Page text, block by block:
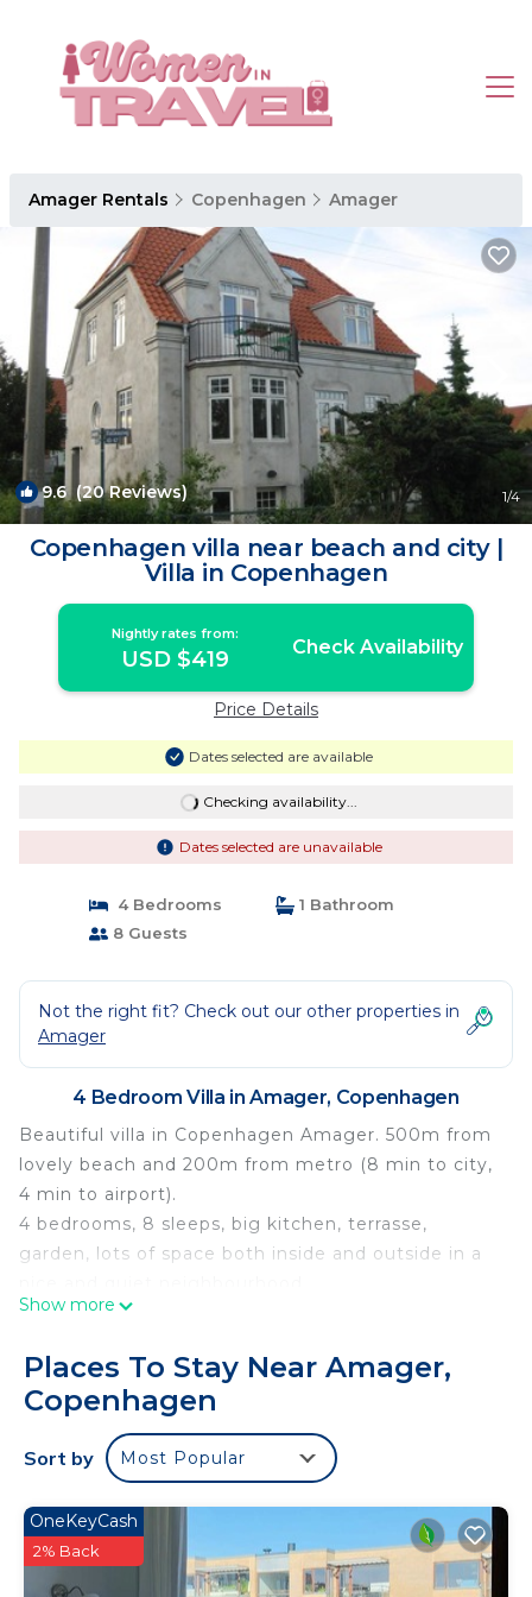
Amager Rentals Copenhagen Amager
9.6(20 Reviews) 1/4
Copenhagen villa near beach and city |
Villa in Copenhagen
Nightly rates from:
USD $419 Check Availability
Price Details
Dates selected are available
Checking availability...
Dates selected are unavailable
4 Bedrooms
1 Bathroom
8 Guests
Not the right fit? Check out our other properties in
Amager
4 Bedroom Villa in Amager, Copenhagen
Beautiful villa in Copenhagen Amager. 500m from
lovely beach and 200m from metro (8 min to city,
4 min to airport).
4 bedrooms, 8 sleeps, big kitchen, terrasse,
garden, lots of space both inside and outside in a
Close to shopping, playgrounds, restaurants and all
Very nice house for families with garden, trampolin
and playhouse. No smoking home.
Copenhagen villa near beach and city is located in
Amager. Copenhagen villa near beach and city
provides accommodation, featuring
Barbecue/Outdoor Cooking, Oceanfront,
Fireplace/Heating, among other amenities. This
Villa features Parking, TV and View to make your
Show more
Places To Stay Near Amager,
Copenhagen
Sort by Most Popular
OneKeyCash
2% Back